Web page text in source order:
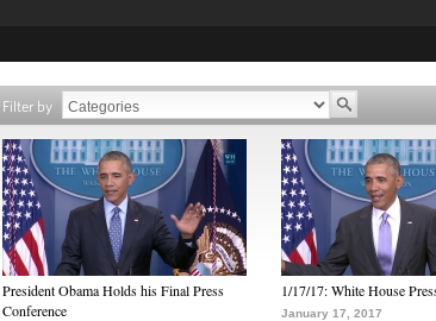
Filter by
President Obama Holds his Final Press
Conference
1/17/17: White House
January 17, 2017